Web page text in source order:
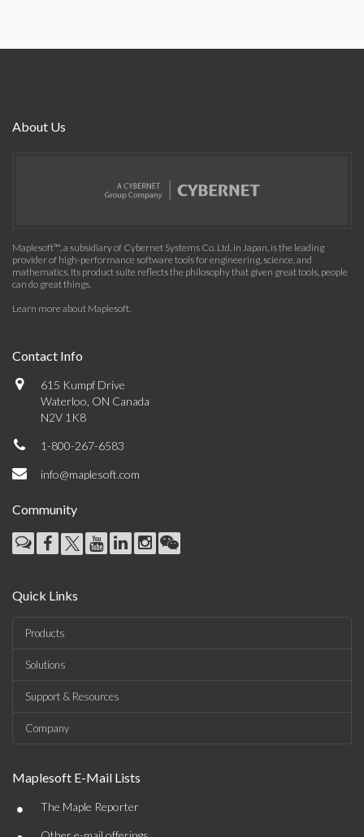
About Us
Maplesoft™, a subsidiary of Cybernet Systems Co. Ltd. in Japan, is the leading
provider of high-performance software tools for engineering, science, and
mathematics. Its product suite reflects the philosophy that given great tools, people
can do great things.
Learn more about Maplesoft.
Contact Info
615 Kumpf Drive
Waterloo, ON Canada
N2V 1K8
1-800-267-6583
info@maplesoft.com
Community
Quick Links
Products
Solutions
Support & Resources
Company
Maplesoft E-Mail Lists
• The Maple Reporter